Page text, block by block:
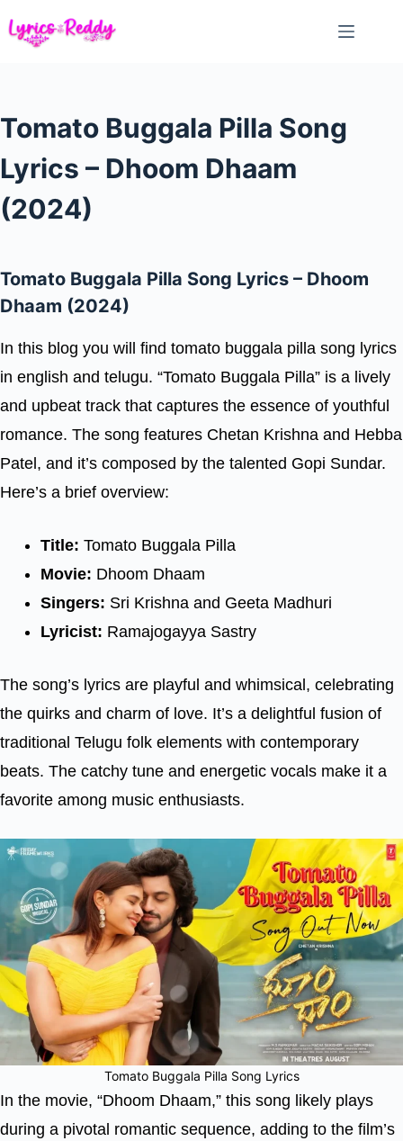
to
Tomato Buggala Pilla Song
Lyrics – Dhoom Dhaam
(2024)
Tomato Buggala Pilla Song Lyrics – Dhoom
Dhaam (2024)
In this blog you will find tomato buggala pilla song lyrics
in english and telugu. “Tomato Buggala Pilla” is a lively
and upbeat track that captures the essence of youthful
romance. The song features Chetan Krishna and Hebba
Patel, and it’s composed by the talented Gopi Sundar.
Here’s a brief overview:
Title: Tomato Buggala Pilla
Movie: Dhoom Dhaam
Singers: Sri Krishna and Geeta Madhuri
Lyricist: Ramajogayya Sastry
The song’s lyrics are playful and whimsical, celebrating
the quirks and charm of love. It’s a delightful fusion of
traditional Telugu folk elements with contemporary
beats. The catchy tune and energetic vocals make it a
favorite among music enthusiasts.
Tomato Buggala Pilla Song Lyrics
In the movie, “Dhoom Dhaam,” this song likely plays
during a pivotal romantic sequence, adding to the film’s